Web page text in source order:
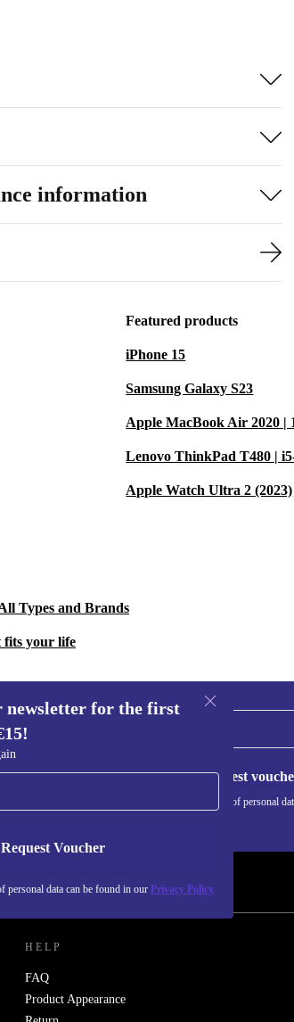
information
Featured products
iPhone 15
Samsung Galaxy S23
Apple MacBook Air 2020 |
Lenovo ThinkPad T480 |
Apple Watch Ultra 2 (2023)
Types and Brands
fits your life
newsletter for the first
Request Voucher
personal data can be found in our Privacy Policy
the first
Request
Information about the use of personal
HELP
FAQ
Product Appearance